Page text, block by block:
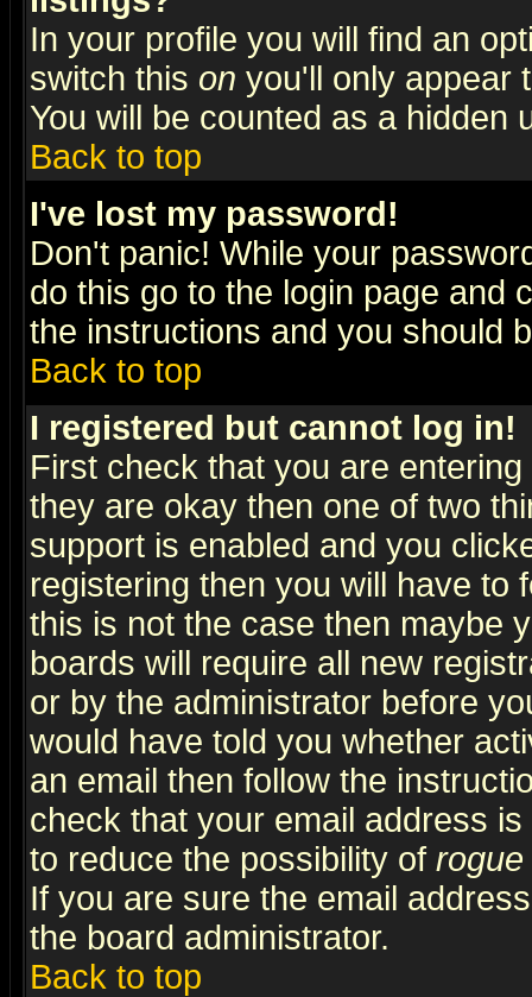
In your profile you will find an
switch this on you'll only appear
You will be counted as a hidden
Back to top
I've lost my password!
Don't panic! While your
do this go to the login page and
the instructions and you should
Back to top
I registered but cannot log in!
First check that you are
they are okay then one of two
support is enabled and you
registering then you will have to
this is not the case then maybe
boards will require all new
or by the administrator before
would have told you whether
an email then follow the
check that your email address
to reduce the possibility of rogue
If you are sure the email
the board administrator.
Back to top